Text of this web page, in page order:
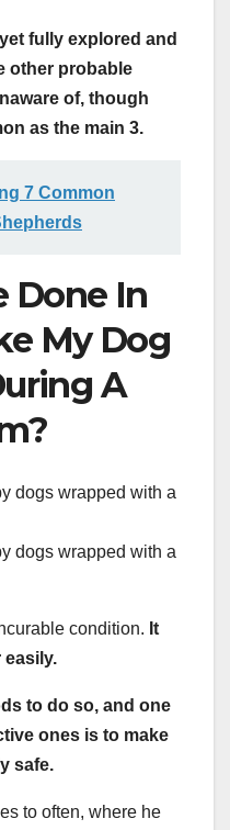
fully explored and
other probable
of, though
as the main 3.
7 Common
Done In
My Dog
A
condition. It
easily.
to do so, and one
ones is to make
safe.
to often, where he